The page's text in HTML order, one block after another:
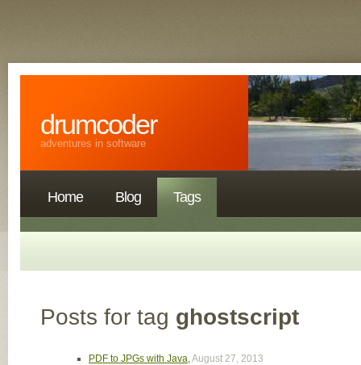
drumcoder
adventures in software
Home Blog Tags
Posts for tag ghostscript
PDF to JPGs with Java,August 27, 2013